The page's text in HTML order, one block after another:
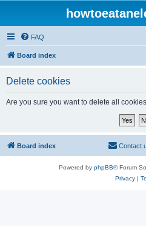
FAQ
Board index
Delete cookies
Are you sure you want to delete all
Board index Contact
Powered by phpBB® Forum
Privacy|